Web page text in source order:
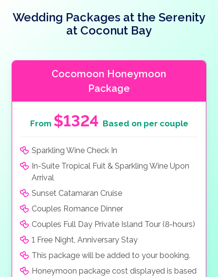
Wedding Packages at the Serenity
at Coconut Bay
Cocomoon Honeymoon
Package
From $1324 Based on per couple
Sparkling Wine Check In
In-Suite Tropical Fuit & Sparkling Wine Upon
Arrival
Sunset Catamaran Cruise
Couples Romance Dinner
Couples Full Day Private Island Tour (8-hours)
1 Free Night, Anniversary Stay
This package will be added to your booking.
Honeymoon package cost displayed is based